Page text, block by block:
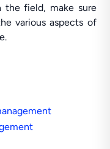
the field, make sure
various aspects of